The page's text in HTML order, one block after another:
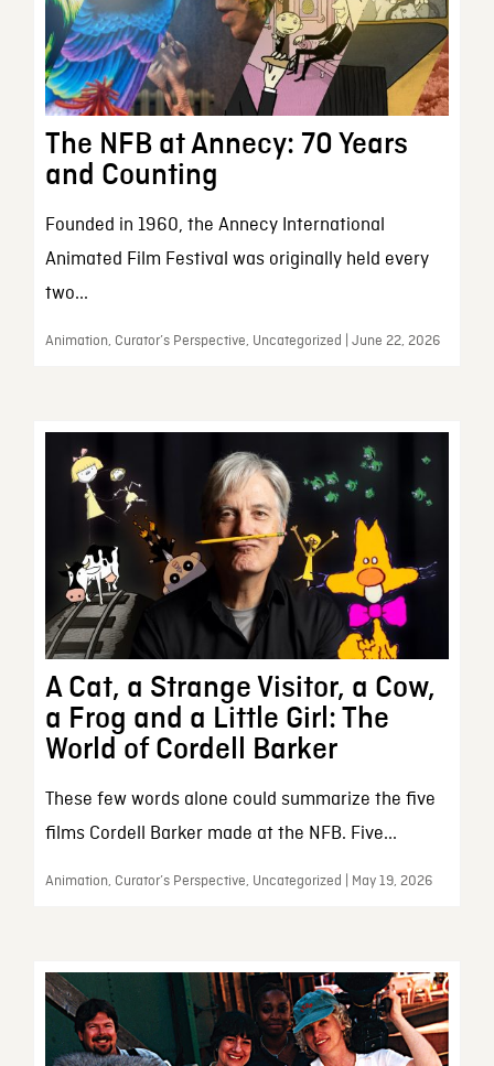
The NFB at Annecy: 70 Years
and Counting
Founded in 1960, the Annecy International
Animated Film Festival was originally held every
two...
Animation, Curator’s Perspective, Uncategorized | June 22, 2026
A Cat, a Strange Visitor, a Cow,
a Frog and a Little Girl: The
World of Cordell Barker
These few words alone could summarize the five
films Cordell Barker made at the NFB. Five...
Animation, Curator’s Perspective, Uncategorized | May 19, 2026